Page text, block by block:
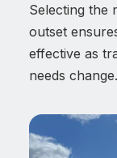
Selecting the
outset
effective as
needs change.